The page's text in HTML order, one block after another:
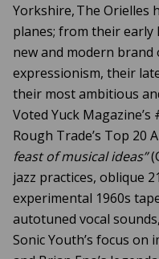
Yorkshire, The Orielles
planes; from their
new and modern
expressionism, their
their most ambitious
Voted Yuck
Rough Trade’s Top 20
feast of musical ideas”
jazz practices, oblique
experimental 1960s
autotuned vocal
Sonic Youth’s focus on